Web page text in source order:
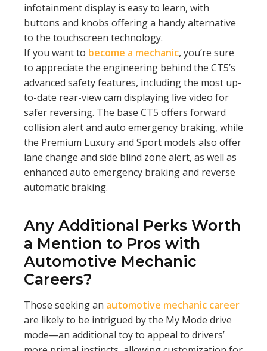
infotainment display is easy to learn, with
buttons and knobs offering a handy alternative
to the touchscreen technology.
If you want to become a mechanic, you’re sure
to appreciate the engineering behind the CT5’s
advanced safety features, including the most up-
to-date rear-view cam displaying live video for
safer reversing. The base CT5 offers forward
collision alert and auto emergency braking, while
the Premium Luxury and Sport models also offer
lane change and side blind zone alert, as well as
enhanced auto emergency braking and reverse
automatic braking.
Any Additional Perks Worth
a Mention to Pros with
Automotive Mechanic
Careers?
Those seeking an automotive mechanic career
are likely to be intrigued by the My Mode drive
mode—an additional toy to appeal to drivers’